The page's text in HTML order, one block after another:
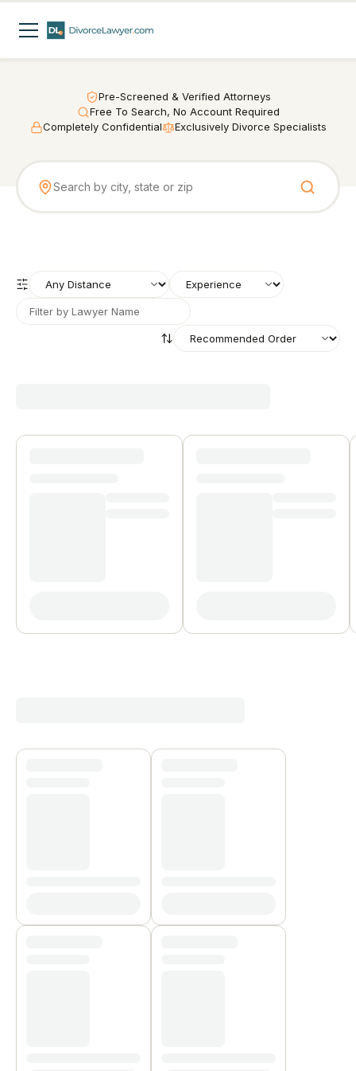
Pre-Screened & Verified Attorneys
Free To Search, No Account Required
Completely Confidential
Exclusively Divorce Specialists